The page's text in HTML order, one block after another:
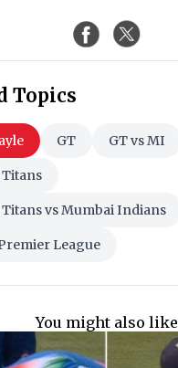
Topics
GT GT vs MI
vs Mumbai Indians
League
You might also like